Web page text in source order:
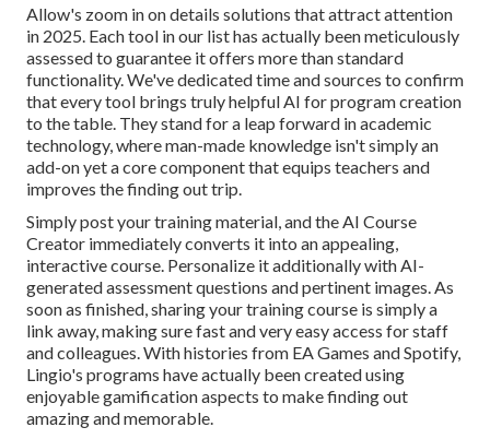
Allow's zoom in on details solutions that attract attention
in 2025. Each tool in our list has actually been meticulously
assessed to guarantee it offers more than standard
functionality. We've dedicated time and sources to confirm
that every tool brings truly helpful AI for program creation
to the table. They stand for a leap forward in academic
technology, where man-made knowledge isn't simply an
add-on yet a core component that equips teachers and
improves the finding out trip.
Simply post your training material, and the AI Course
Creator immediately converts it into an appealing,
interactive course. Personalize it additionally with AI-
generated assessment questions and pertinent images. As
soon as finished, sharing your training course is simply a
link away, making sure fast and very easy access for staff
and colleagues. With histories from EA Games and Spotify,
Lingio's programs have actually been created using
enjoyable gamification aspects to make finding out
amazing and memorable.